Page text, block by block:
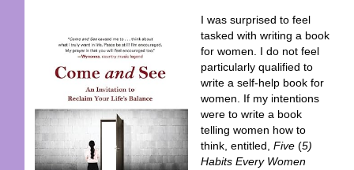
I was surprised to feel
tasked with writing a book
for women. I do not feel
particularly qualified to
write a self-helpbook for
women. If my intentions
were to write a book
telling women how to
think, entitled, Five(5)
Habits Every Women